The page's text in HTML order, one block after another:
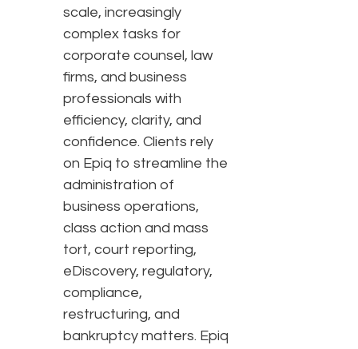
scale, increasingly
complex tasks for
corporate counsel, law
firms, and business
professionals with
efficiency, clarity, and
confidence. Clients rely
on Epiq to streamline the
administration of
business operations,
class action and mass
tort, court reporting,
eDiscovery, regulatory,
compliance,
restructuring, and
bankruptcy matters. Epiq